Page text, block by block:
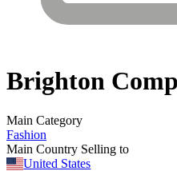
Brighton
Main Category
Fashion
Main Country Selling to
United States